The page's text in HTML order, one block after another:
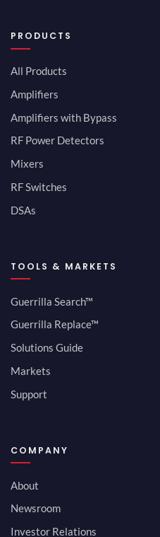
PRODUCTS
All Products
Amplifiers
Amplifiers with Bypass
RF Power Detectors
Mixers
RF Switches
DSAs
TOOLS & MARKETS
Guerrilla Search™
Guerrilla Replace™
Solutions Guide
Markets
Support
COMPANY
About
Newsroom
Investor Relations